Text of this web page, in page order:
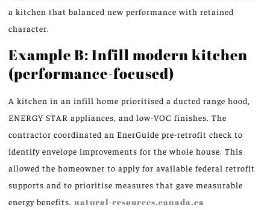
a kitchen that balanced new performance with retained
character.
Example B: Infill modern kitchen
(performance-focused)
A kitchen in an infill home prioritised a ducted range hood,
ENERGY STAR appliances, and low-VOC finishes. The
contractor coordinated an EnerGuide pre-retrofit check to
identify envelope improvements for the whole house. This
allowed the homeowner to apply for available federal retrofit
supports and to prioritise measures that gave measurable
energy benefits. natural-resources.canada.ca